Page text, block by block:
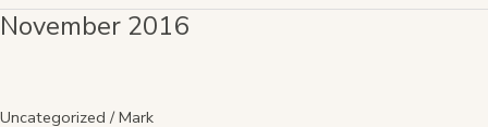
November 2016
Uncategorized /Mark
November